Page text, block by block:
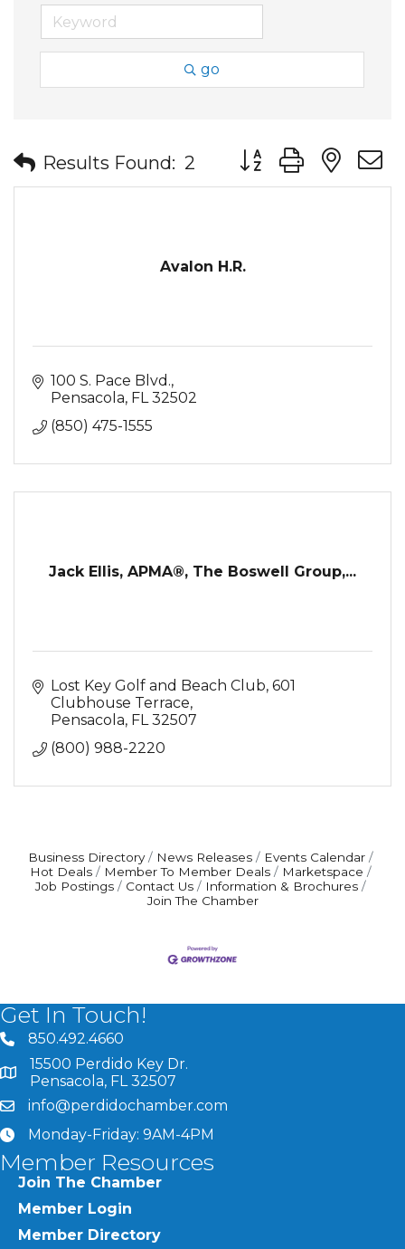
go
Results Found: 2 Button group with
Avalon H.R.
100 S. Pace Blvd.
Pensacola FL 32502
(850) 475-1555
Jack Ellis, APMA®, The Boswell Group,...
Lost Key Golf and Beach Club 601
Clubhouse Terrace
Pensacola FL 32507
(800) 988-2220
Business Directory News Releases
Events Calendar
Hot Deals
Member To Member Deals
Marketspace
Job Postings
Contact Us
Information & Brochures
Join The Chamber
Get In Touch!
phone number
850.492.4660
map and address
15500 Perdido Key Dr.
Pensacola, FL 32507
emailinfo@perdidochamber.com
clockMonday-Friday: 9AM-4PM
Member Resources
Join The Chamber
Member Login
Member Directory